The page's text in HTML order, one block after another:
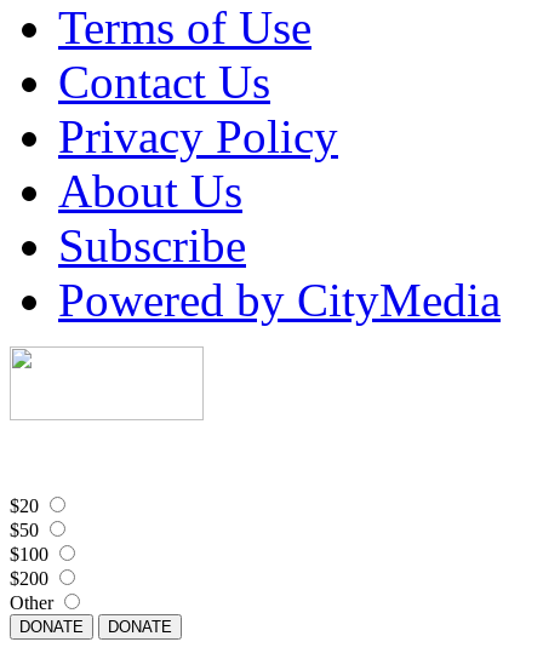
Terms of Use
Contact Us
Privacy Policy
About Us
Subscribe
Powered by CityMedia
$20
$50
$100
$200
Other
DONATE DONATE